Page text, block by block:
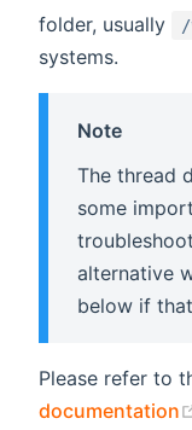
folder, usually /
systems.
Note
The thread
some
alternative
below if
Please refer to
documentation